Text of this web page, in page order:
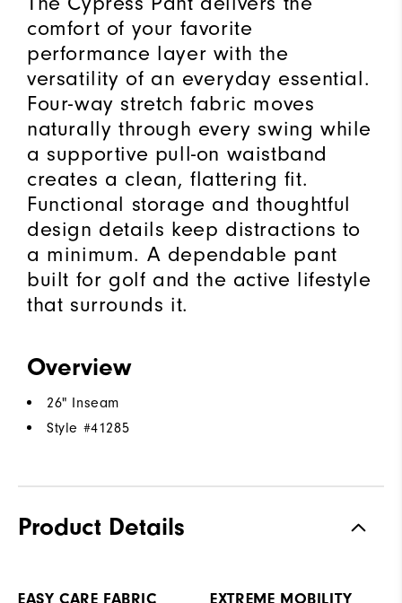
comfort of your favorite
performance layer with the
versatility of an everyday essential.
Four-way stretch fabric moves
naturally through every swing while
a supportive pull-on waistband
creates a clean, flattering fit.
Functional storage and thoughtful
design details keep distractions to
a minimum. A dependable pant
built for golf and the active lifestyle
that surrounds it.
Overview
26" Inseam
Style #41285
Product Details
EASY CARE FABRIC EXTREME MOBILITY